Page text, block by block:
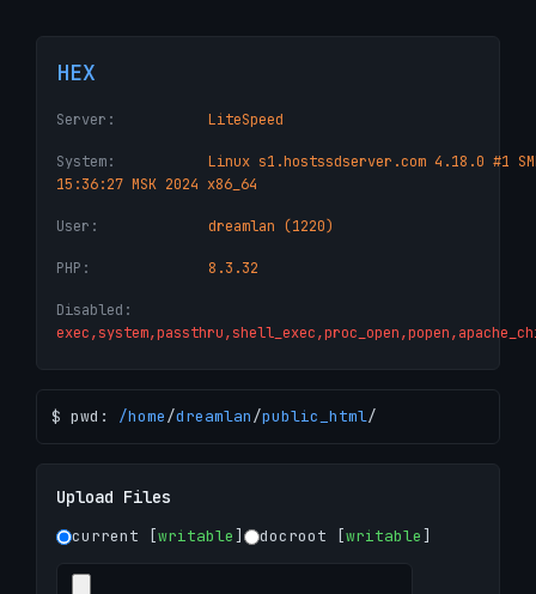
HEX
Server: LiteSpeed
System:
Linux s1.hostssdserver.com 4.18.0 #1
15:36:27 MSK 2024 x86_64
User: dreamlan (1220)
PHP: 8.3.32
Disabled:
$ pwd: /home/dreamlan/public_html/
Upload Files
current [writable] docroot [writable]